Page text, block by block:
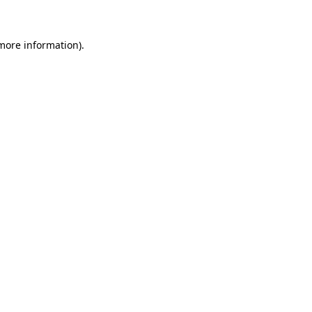
information).